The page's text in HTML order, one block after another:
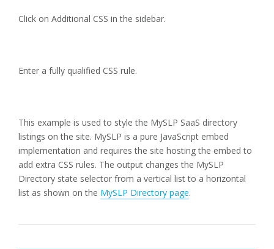
Click on Additional CSS in the sidebar.
Enter a fully qualified CSS rule.
This example is used to style the MySLP SaaS directory
listings on the site. MySLP is a pure JavaScript embed
implementation and requires the site hosting the embed to
add extra CSS rules. The output changes the MySLP
Directory state selector from a vertical list to a horizontal
list as shown on the MySLP Directory page.